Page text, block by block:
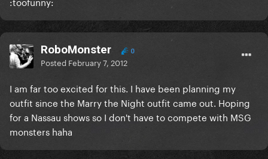
RoboMonster 0
Posted February 7, 2012
I am far too excited for this. I have been planning my
outfit since the Marry the Night outfit came out. Hoping
for a Nassau shows so I don't have to compete with MSG
monsters haha